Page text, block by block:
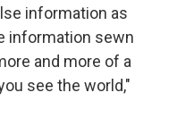
information as
information sewn
and more of a
see the world,"